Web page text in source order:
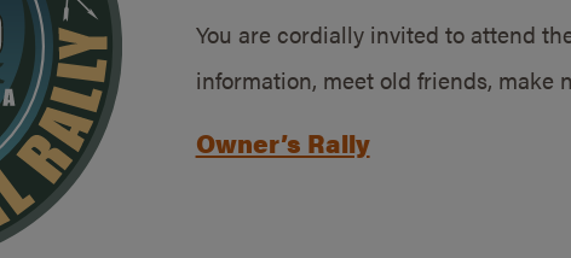
You are cordially invited to attend
information, meet old friends, make
Owner’s Rally